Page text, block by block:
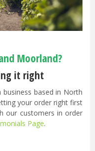
Moorland?
it right
based in North
your order right first
our customers in order
Page.